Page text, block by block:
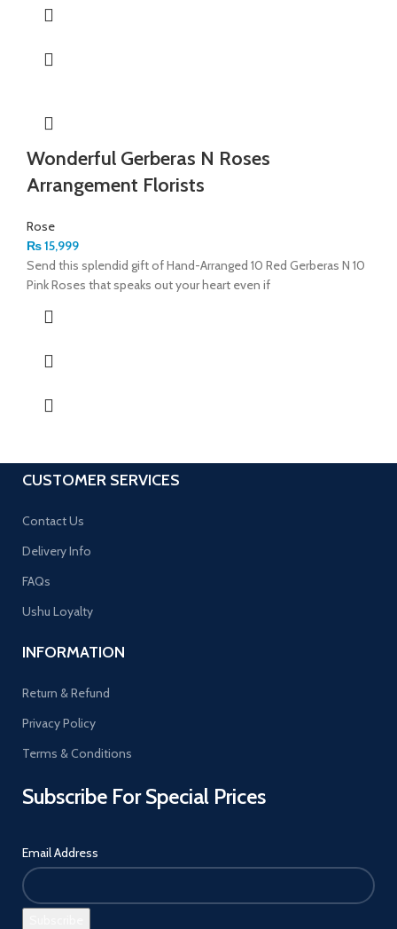
Wonderful Gerberas N Roses
Arrangement Florists
Rose
₨15,999
Send this splendid gift of Hand-Arranged 10 Red Gerberas N 10
Pink Roses that speaks out your heart even if
CUSTOMER SERVICES
Contact Us
Delivery Info
FAQs
Ushu Loyalty
INFORMATION
Return & Refund
Privacy Policy
Terms & Conditions
Subscribe For Special Prices
Email Address